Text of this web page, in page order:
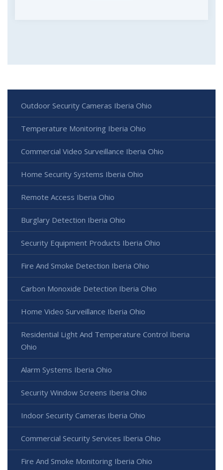
Outdoor Security Cameras Iberia Ohio
Temperature Monitoring Iberia Ohio
Commercial Video Surveillance Iberia Ohio
Home Security Systems Iberia Ohio
Remote Access Iberia Ohio
Burglary Detection Iberia Ohio
Security Equipment Products Iberia Ohio
Fire And Smoke Detection Iberia Ohio
Carbon Monoxide Detection Iberia Ohio
Home Video Surveillance Iberia Ohio
Residential Light And Temperature Control Iberia
Ohio
Alarm Systems Iberia Ohio
Security Window Screens Iberia Ohio
Indoor Security Cameras Iberia Ohio
Commercial Security Services Iberia Ohio
Fire And Smoke Monitoring Iberia Ohio